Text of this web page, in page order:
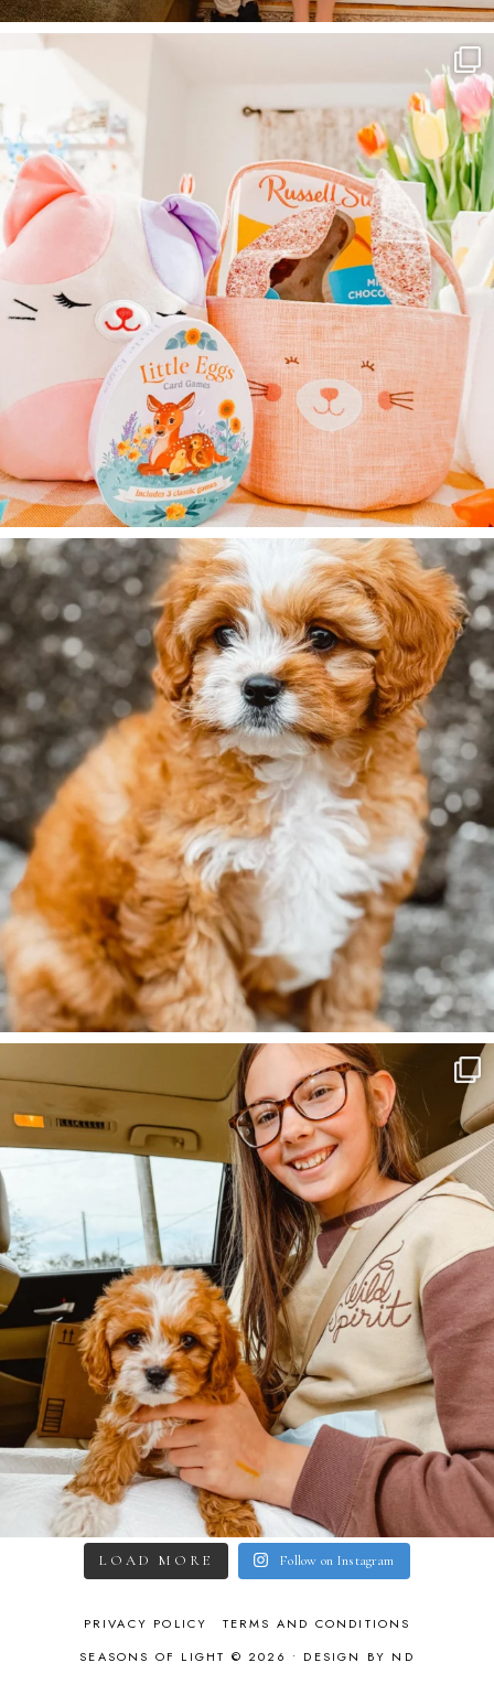
LOAD MORE Follow on Instagram
PRIVACY POLICY
TERMS AND CONDITIONS
SEASONS OF LIGHT © 2026 • DESIGN BY ND